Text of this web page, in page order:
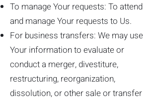
To manage Your requests: To attend
and manage Your requests to Us.
For business transfers: We may use
Your information to evaluate or
conduct a merger, divestiture,
restructuring, reorganization,
dissolution, or other sale or transfer